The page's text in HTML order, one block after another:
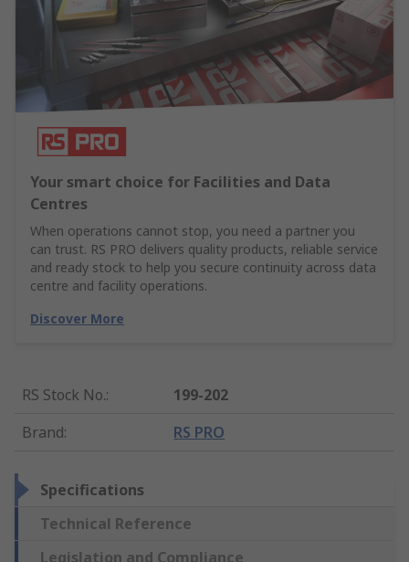
Your smart choice for Facilities and Data
Centres
When operations cannot stop, you need a partner you
can trust. RS PRO delivers quality products, reliable service
and ready stock to help you secure continuity across data
centre and facility operations.
Discover More
RS Stock No.:
199-202
Brand: RS PRO
Specifications
Technical Reference
Legislation and Compliance